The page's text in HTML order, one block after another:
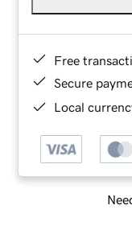
Free
Secure
Local